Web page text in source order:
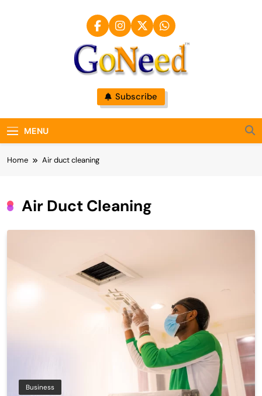
GoNeed
Subscribe
MENU
Home Air duct cleaning
Air Duct Cleaning
Business